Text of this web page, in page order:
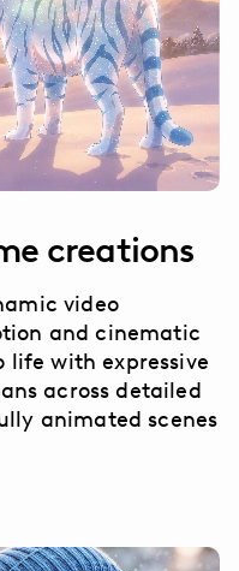
creations
video
and cinematic
with expressive
across detailed
animated scenes